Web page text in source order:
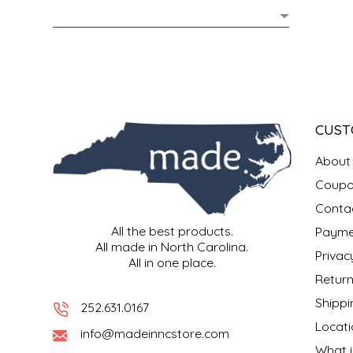
All the best products.
All made in North Carolina.
All in one place.
252.631.0167
info@madeinncstore.com
About
PRETZELS
SPICES & SALTS
CAROLINA KETTLE
CHAD'S CAROLINA CORN
CHESHIRE PORK